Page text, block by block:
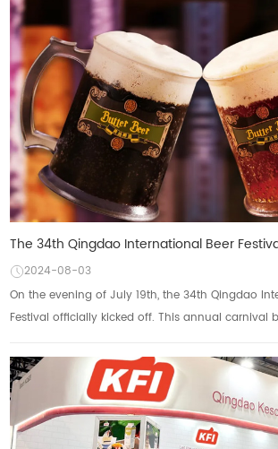
2024-08-03
On the evening of July 19th, the 34th Qingdao
Festival officially kicked off. This annual carnival